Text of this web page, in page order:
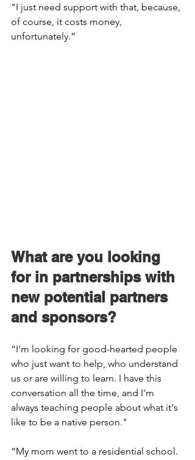
"I just need support with that, because,
of course, it costs money,
unfortunately.”
What are you looking
for in partnerships with
new potential partners
and sponsors?
“I'm looking for good-hearted people
who just want to help, who understand
us or are willing to learn. I have this
conversation all the time, and I'm
always teaching people about what it's
like to be a native person."
“My mom went to a residential school.